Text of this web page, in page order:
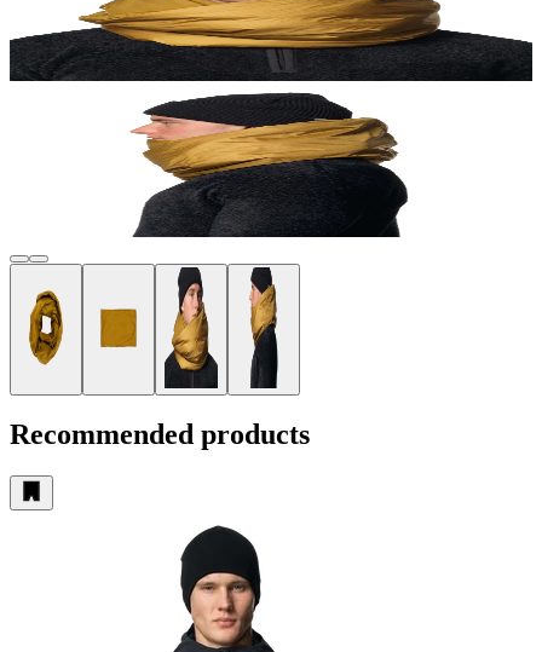
Recommended products